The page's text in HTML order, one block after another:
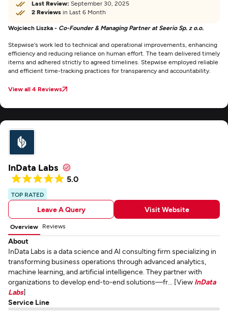
Last Review: September 30, 2025
2 Reviews in Last 6 Month
Wojciech Liszka - Co-Founder & Managing Partner at Seerio Sp. z o.o.
Stepwise's work led to technical and operational improvements, enhancing
efficiency and reducing reliance on human effort. The team delivered timely
items and adhered strictly to agreed timelines. Stepwise employed reliable
and efficient time-tracking practices for transparency and accountability.
View all 4 Reviews
InData Labs
5.0
TOP RATED
Leave A Query Visit Website
Overview Reviews
About
InData Labs is a data science and AI consulting firm specializing in
transforming business operations through advanced analytics,
machine learning, and artificial intelligence. They partner with
organizations to develop end-to-end solutions—fr... [View InData
Labs]
Service Line